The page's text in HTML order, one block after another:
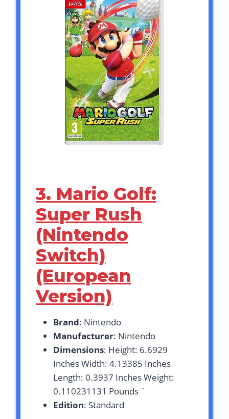
3. Mario Golf:
Super Rush
(Nintendo
Switch)
(European
Version)
Brand: Nintendo
Manufacturer: Nintendo
Dimensions: Height: 6.6929
Inches Width: 4.13385 Inches
Length: 0.3937 Inches Weight:
0.110231131 Pounds `
Edition: Standard